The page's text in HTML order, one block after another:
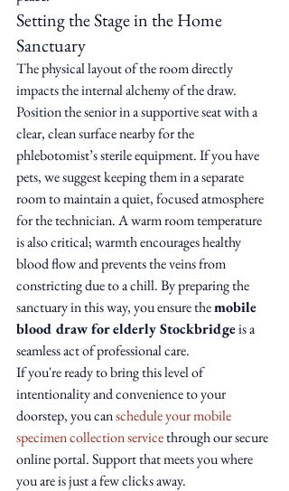
Setting the Stage in the Home
Sanctuary
The physical layout of the room directly
impacts the internal alchemy of the draw.
Position the senior in a supportive seat with a
clear, clean surface nearby for the
phlebotomist’s sterile equipment. If you have
pets, we suggest keeping them in a separate
room to maintain a quiet, focused atmosphere
for the technician. A warm room temperature
is also critical; warmth encourages healthy
blood flow and prevents the veins from
constricting due to a chill. By preparing the
sanctuary in this way, you ensure the mobile
blood draw for elderly Stockbridge is a
seamless act of professional care.
If you're ready to bring this level of
intentionality and convenience to your
doorstep, you can schedule your mobile
specimen collection service through our secure
online portal. Support that meets you where
you are is just a few clicks away.